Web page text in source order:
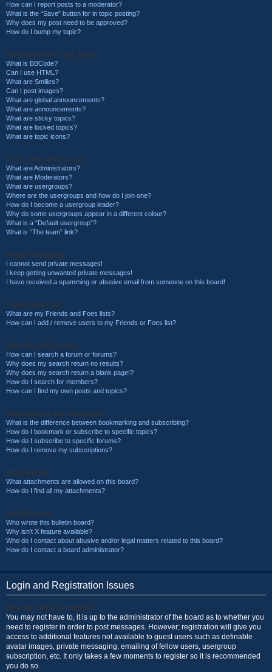
How can I report posts to a moderator?
What is the “Save” button for in topic posting?
Why does my post need to be approved?
How do I bump my topic?
Formatting and Topic Types
What is BBCode?
Can I use HTML?
What are Smilies?
Can I post images?
What are global announcements?
What are announcements?
What are sticky topics?
What are locked topics?
What are topic icons?
User Levels and Groups
What are Administrators?
What are Moderators?
What are usergroups?
Where are the usergroups and how do I join one?
How do I become a usergroup leader?
Why do some usergroups appear in a different colour?
What is a “Default usergroup”?
What is “The team” link?
Private Messaging
I cannot send private messages!
I keep getting unwanted private messages!
I have received a spamming or abusive email from someone on this board!
Friends and Foes
What are my Friends and Foes lists?
How can I add / remove users to my Friends or Foes list?
Searching the Forums
How can I search a forum or forums?
Why does my search return no results?
Why does my search return a blank page!?
How do I search for members?
How can I find my own posts and topics?
Subscriptions and Bookmarks
What is the difference between bookmarking and subscribing?
How do I bookmark or subscribe to specific topics?
How do I subscribe to specific forums?
How do I remove my subscriptions?
Attachments
What attachments are allowed on this board?
How do I find all my attachments?
phpBB Issues
Who wrote this bulletin board?
Why isn’t X feature available?
Who do I contact about abusive and/or legal matters related to this board?
How do I contact a board administrator?
Login and Registration Issues
Why do I need to register?
You may not have to, it is up to the administrator of the board as to whether you
need to register in order to post messages. However; registration will give you
access to additional features not available to guest users such as definable
avatar images, private messaging, emailing of fellow users, usergroup
subscription, etc. It only takes a few moments to register so it is recommended
you do so.